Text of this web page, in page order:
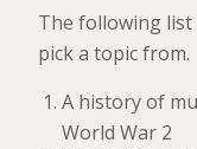
The following
pick a topic from.
A history of
World War 2